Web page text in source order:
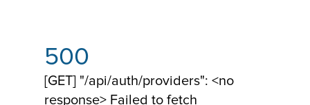
500
[GET] "/api/auth/providers": <no
response> Failed to fetch